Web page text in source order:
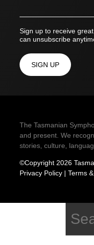
Sign up to receive
can unsubscribe
SIGN UP
The Tasmanian
and present. We
stories, culture,
©Copyright 2026
Privacy Policy | Terms